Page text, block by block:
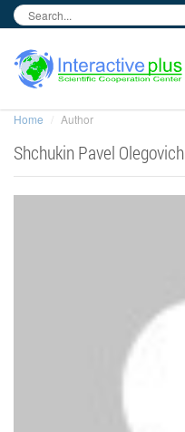
Home Author
Shchukin Pavel Olegovich